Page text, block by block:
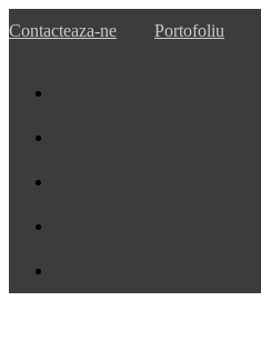
Contacteaza-ne Portofoliu